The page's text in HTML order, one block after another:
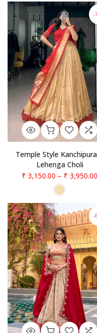
-
Temple Style
Lehenga Choli
₹ 3,150.00 – ₹ 3,950.00
-